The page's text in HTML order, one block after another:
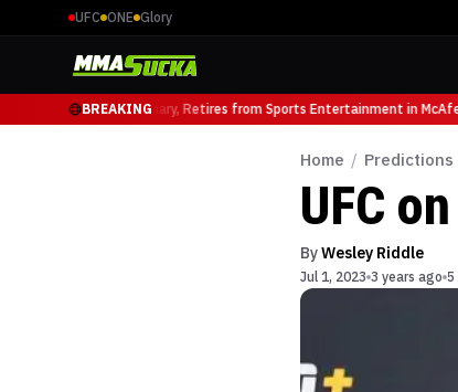
UFC ONE Glory
BREAKING
Heavyweight Luminary, Retires from Sports Entertainment in McAfee
Home / Predictions
UFC
ByWesley Riddle
Jul 1, 2023 3 years ago 5